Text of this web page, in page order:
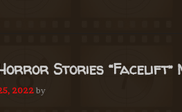
Stories “Facelift”
2022by